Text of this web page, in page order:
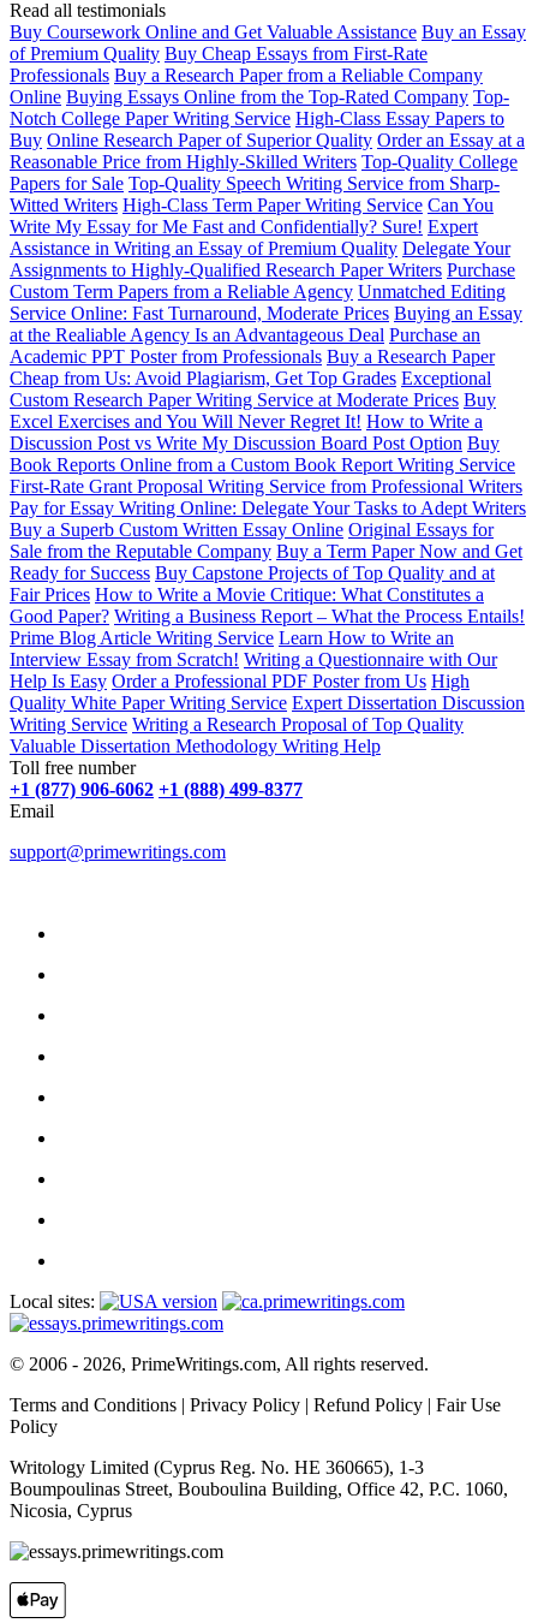
Read all testimonials
Buy Coursework Online and Get Valuable Assistance Buy an Essay
of Premium Quality Buy Cheap Essays from First-Rate
Professionals Buy a Research Paper from a Reliable Company
Online Buying Essays Online from the Top-Rated Company Top-
Notch College Paper Writing Service High-Class Essay Papers to
Buy Online Research Paper of Superior Quality Order an Essay at a
Reasonable Price from Highly-Skilled Writers Top-Quality College
Papers for Sale Top-Quality Speech Writing Service from Sharp-
Witted Writers High-Class Term Paper Writing Service Can You
Write My Essay for Me Fast and Confidentially? Sure! Expert
Assistance in Writing an Essay of Premium Quality Delegate Your
Assignments to Highly-Qualified Research Paper Writers Purchase
Custom Term Papers from a Reliable Agency Unmatched Editing
Service Online: Fast Turnaround, Moderate Prices Buying an Essay
at the Realiable Agency Is an Advantageous Deal Purchase an
Academic PPT Poster from Professionals Buy a Research Paper
Cheap from Us: Avoid Plagiarism, Get Top Grades Exceptional
Custom Research Paper Writing Service at Moderate Prices Buy
Excel Exercises and You Will Never Regret It! How to Write a
Discussion Post vs Write My Discussion Board Post Option Buy
Book Reports Online from a Custom Book Report Writing Service
First-Rate Grant Proposal Writing Service from Professional Writers
Pay for Essay Writing Online: Delegate Your Tasks to Adept Writers
Buy a Superb Custom Written Essay Online Original Essays for
Sale from the Reputable Company Buy a Term Paper Now and Get
Ready for Success Buy Capstone Projects of Top Quality and at
Fair Prices How to Write a Movie Critique: What Constitutes a
Good Paper? Writing a Business Report – What the Process Entails!
Prime Blog Article Writing Service Learn How to Write an
Interview Essay from Scratch! Writing a Questionnaire with Our
Help Is Easy Order a Professional PDF Poster from Us High
Quality White Paper Writing Service Expert Dissertation Discussion
Writing Service Writing a Research Proposal of Top Quality
Valuable Dissertation Methodology Writing Help
Toll free number
+1 (877) 906-6062 +1 (888) 499-8377
Email
support@primewritings.com
Local sites:
© 2006 - 2026, PrimeWritings.com, All rights reserved.
Terms and Conditions
Privacy Policy Refund Policy
Fair Use
Policy
Writology Limited (Cyprus Reg. No. HE 360665), 1-3
Boumpoulinas Street, Bouboulina Building, Office 42, P.C. 1060,
Nicosia, Cyprus